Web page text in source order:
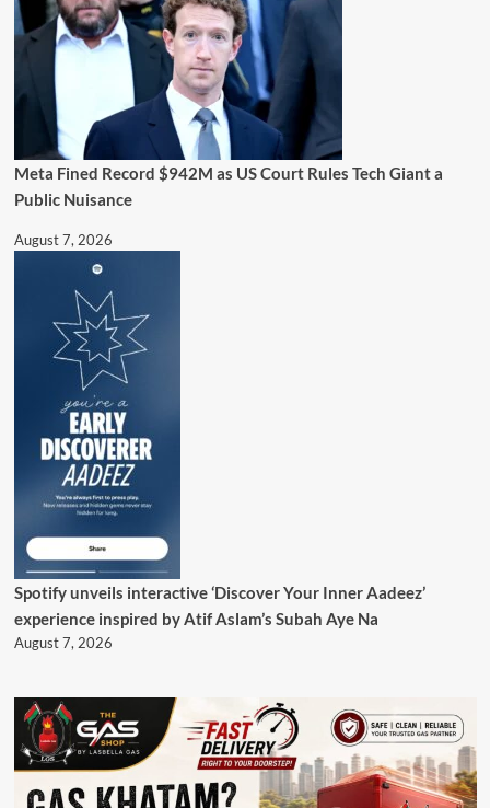
Meta Fined Record $942M as US Court Rules Tech Giant a
Public Nuisance
August 7, 2026
Spotify unveils interactive ‘Discover Your Inner Aadeez’
experience inspired by Atif Aslam’s Subah Aye Na
August 7, 2026